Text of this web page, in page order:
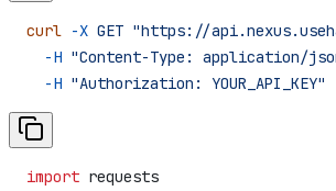
curl -X GET "https://
  -H
"Content-Type: application/
  -H
"Authorization: YOUR_API_KEY"
import requests